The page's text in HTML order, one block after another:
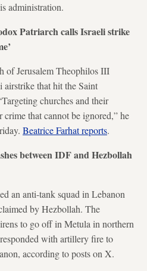
administration.
Patriarch calls Israeli strike
of Jerusalem Theophilos III
airstrike that hit the Saint
churches and their
that cannot be ignored,” he
Beatrice Farhat reports.
between IDF and Hezbollah
an anti-tank squad in Lebanon
by Hezbollah. The
to go off in Metula in northern
with artillery fire to
according to posts on X.